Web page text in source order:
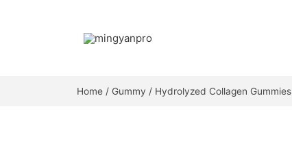
Home / Gummy / Hydrolyzed Collagen Gummies